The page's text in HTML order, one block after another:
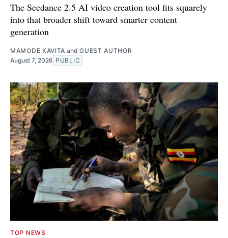
The Seedance 2.5 AI video creation tool fits squarely
into that broader shift toward smarter content
generation
MAMODE KAVITA andGUEST AUTHOR
August 7, 2026 PUBLIC
TOP NEWS